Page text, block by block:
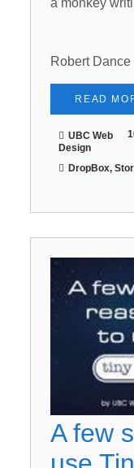
Robert
READ
UBC Web
Design
DropBox,
A few